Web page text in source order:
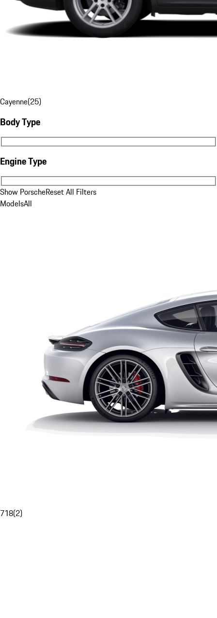
Cayenne(25)
Body Type
Body Type
Engine Type
Engine Type
Show PorscheReset All Filters
ModelsAll
718(2)